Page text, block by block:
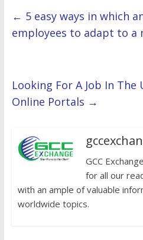
← 5 easy ways in which
employees to adapt to a
Looking For A Job In The
Online Portals →
GCC
for all our
with an ample of valuable
worldwide topics.